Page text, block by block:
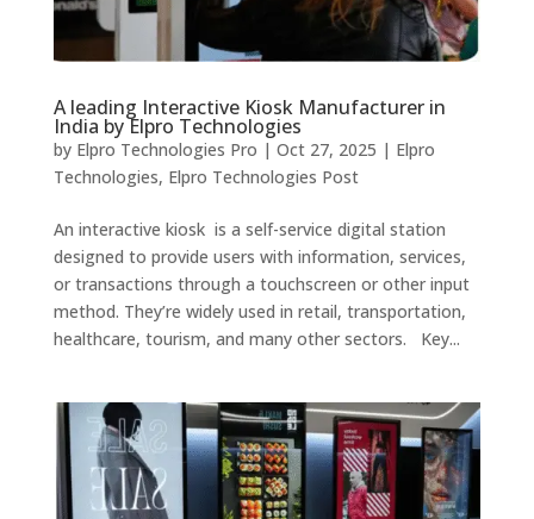
A leading Interactive Kiosk Manufacturer in
India by Elpro Technologies
by Elpro Technologies Pro | Oct 27, 2025 | Elpro
Technologies, Elpro Technologies Post
An interactive kiosk is a self-service digital station
designed to provide users with information, services,
or transactions through a touchscreen or other input
method. They’re widely used in retail, transportation,
healthcare, tourism, and many other sectors. Key...